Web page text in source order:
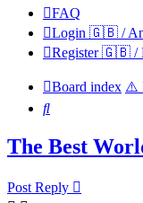
FAQ
Login 🇬🇧 /
Register 🇬🇧 /
Board index ⚠️
Search
The Best
Post Reply